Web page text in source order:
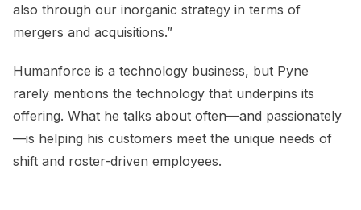
also through our inorganic strategy in terms of
mergers and acquisitions.”
Humanforce is a technology business, but Pyne
rarely mentions the technology that underpins its
offering. What he talks about often—and passionately
—is helping his customers meet the unique needs of
shift and roster-driven employees.